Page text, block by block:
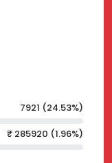
7921 (24.53%)
₹ 285920 (1.96%)